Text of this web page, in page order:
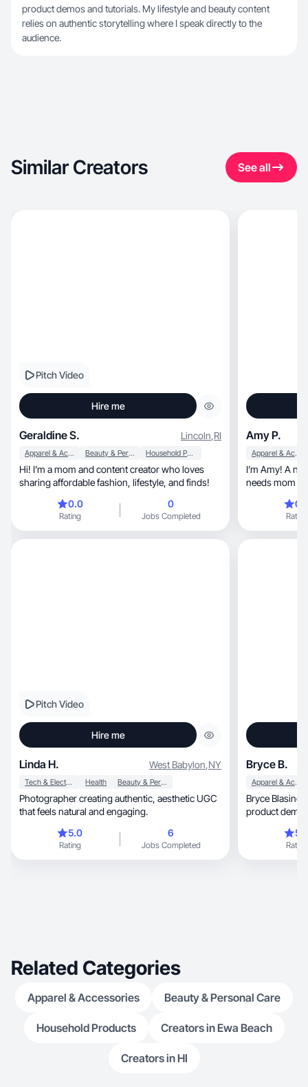
product demos and tutorials. My lifestyle and beauty content
relies on authentic storytelling where I speak directly to the
audience.
Similar Creators See all
Pitch Video
Hire me
Geraldine S. Lincoln,RI
Apparel & Accessories Beauty & Personal Care Household Products
Hi! I’m a mom and content creator who loves
sharing affordable fashion, lifestyle, and finds!
0.0
Rating
0
Jobs Completed
Amy P.
Apparel & Accessories
I’m Amy! A nail tech, fitness
needs mom
Rating
Pitch Video
Hire me
Linda H. West Babylon,NY
Tech & Electronics Health Beauty & Personal Care
Photographer creating authentic, aesthetic UGC
that feels natural and engaging.
5.0
Rating
6
Jobs Completed
Bryce B.
Apparel & Accessories
Bryce
Rating
Related Categories
Apparel & Accessories Beauty & Personal Care
Household Products Creators in Ewa Beach
Creators in HI